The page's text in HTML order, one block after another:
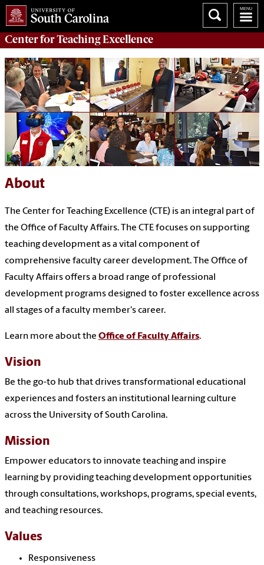
Center forTeaching Excellence
About
The Center for Teaching Excellence (CTE) is an integral part of
the Office of Faculty Affairs. The CTE focuses on supporting
teaching development as a vital component of
comprehensive faculty career development. The Office of
Faculty Affairs offers a broad range of professional
development programs designed to foster excellence across
all stages of a faculty member's career.
Learn more about the Office of Faculty Affairs.
Vision
Be the go-to hub that drives transformational educational
experiences and fosters an institutional learning culture
across the University of South Carolina.
Mission
Empower educators to innovate teaching and inspire
learning by providing teaching development opportunities
through consultations, workshops, programs, special events,
and teaching resources.
Values
Responsiveness